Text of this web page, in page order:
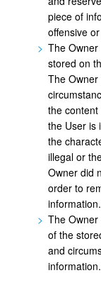
piece of
offensive
The
stored on
The
the
the User is
the
illegal or
Owner did
order to
information.
The
of the
and
information.